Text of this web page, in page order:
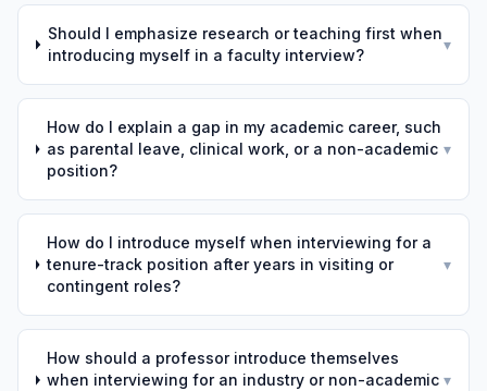
Should I emphasize research or teaching first when
introducing myself in a faculty interview?
▾
How do I explain a gap in my academic career, such
as parental leave, clinical work, or a non-academic
position?
▾
How do I introduce myself when interviewing for a
tenure-track position after years in visiting or
contingent roles?
▾
How should a professor introduce themselves
when interviewing for an industry or non-academic ▾